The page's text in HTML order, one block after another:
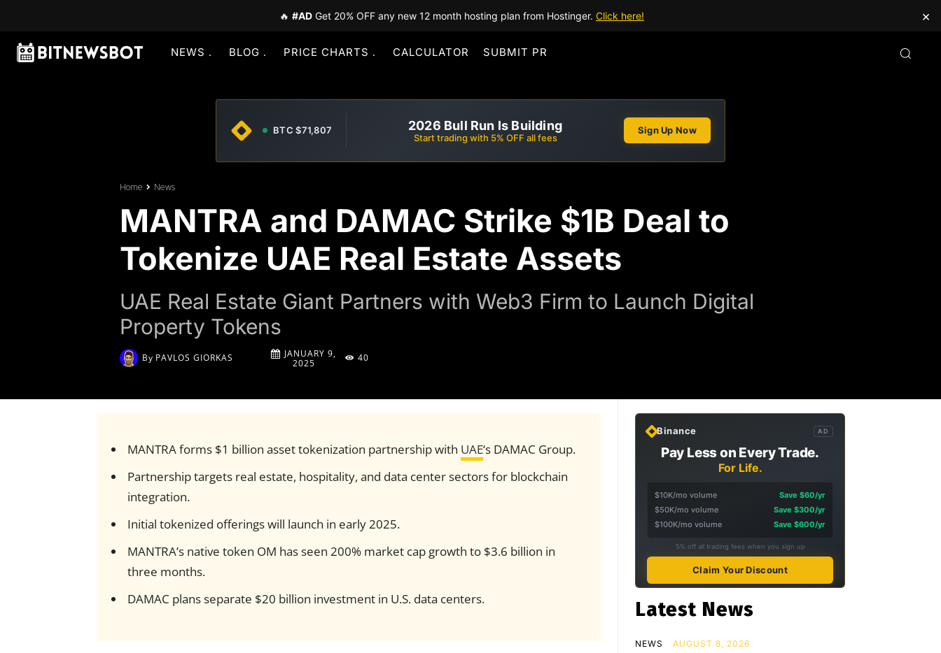
🔥 #AD Get 20% OFF any new 12 month hosting plan from Hostinger. Click here! ×
NEWS BLOG PRICE CHARTS CALCULATOR SUBMIT PR
BTC $71,807 2026 Bull Run Is Building
Start trading with 5% OFF all fees
Sign Up Now
Home News
MANTRA and DAMAC Strike $1B Deal to
Tokenize UAE Real Estate Assets
UAE Real Estate Giant Partners with Web3 Firm to Launch Digital
Property Tokens
By PAVLOS GIORKAS
JANUARY 9,
2025
40
MANTRA forms $1 billion asset tokenization partnership with UAE‘s DAMAC Group.
Partnership targets real estate, hospitality, and data center sectors for blockchain
integration.
Initial tokenized offerings will launch in early 2025.
MANTRA’s native token OM has seen 200% market cap growth to $3.6 billion in
three months.
DAMAC plans separate $20 billion investment in U.S. data centers.
Binance AD
Pay Less on Every Trade.
For Life.
$10K/mo volume
Save $60/yr
$50K/mo volume
Save $300/yr
$100K/mo volume
Save $600/yr
5% off all trading fees when you sign up
Claim Your Discount
Latest News
NEWS AUGUST 8, 2026